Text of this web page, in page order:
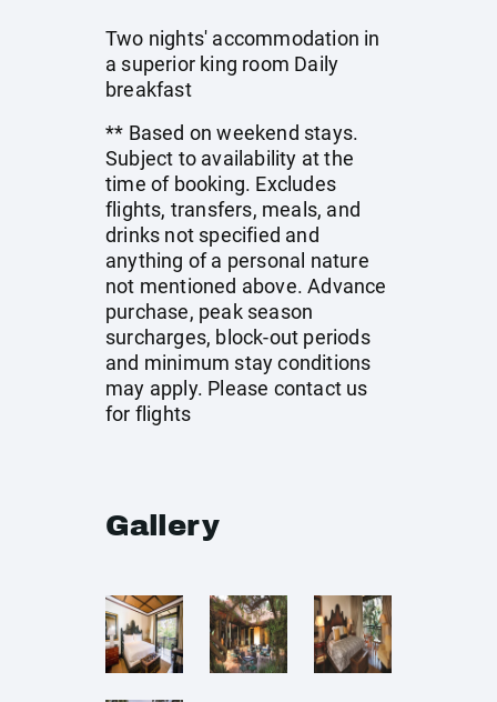
Two nights' accommodation in
a superior king room Daily
breakfast
** Based on weekend stays.
Subject to availability at the
time of booking. Excludes
flights, transfers, meals, and
drinks not specified and
anything of a personal nature
not mentioned above. Advance
purchase, peak season
surcharges, block-out periods
and minimum stay conditions
may apply. Please contact us
for flights
Gallery